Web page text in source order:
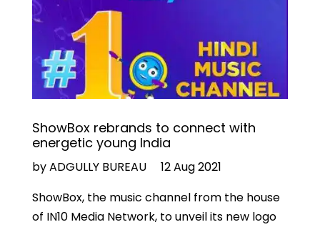
ShowBox rebrands to connect with
energetic young India
by ADGULLY BUREAU
12 Aug 2021
ShowBox, the music channel from the house
of IN10 Media Network, to unveil its new logo